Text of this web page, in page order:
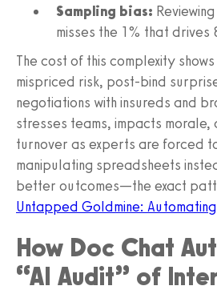
Sampling bias:
misses the 1% that
The cost of this complexity
mispriced risk, post-bind
negotiations with insureds and
stresses teams, impacts morale,
turnover as experts are forced
manipulating spreadsheets
better outcomes—the exact
Untapped Goldmine:
How Doc Chat
“AI Audit” of